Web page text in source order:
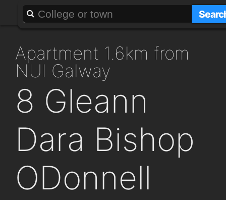
About Add a GAFF
apartment 1.6km from
NUI Galway
8 Gleann
Dara Bishop
ODonnell